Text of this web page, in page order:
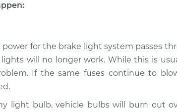
power for the brake light system passes
will no longer work. While this is
If the same fuses continue to
light bulb, vehicle bulbs will burn out